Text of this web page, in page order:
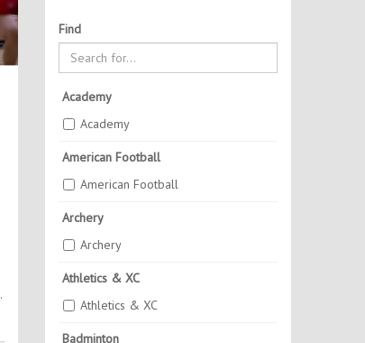
Find
Academy
Academy
American Football
American Football
Archery
Archery
Athletics & XC
Athletics & XC
Badminton